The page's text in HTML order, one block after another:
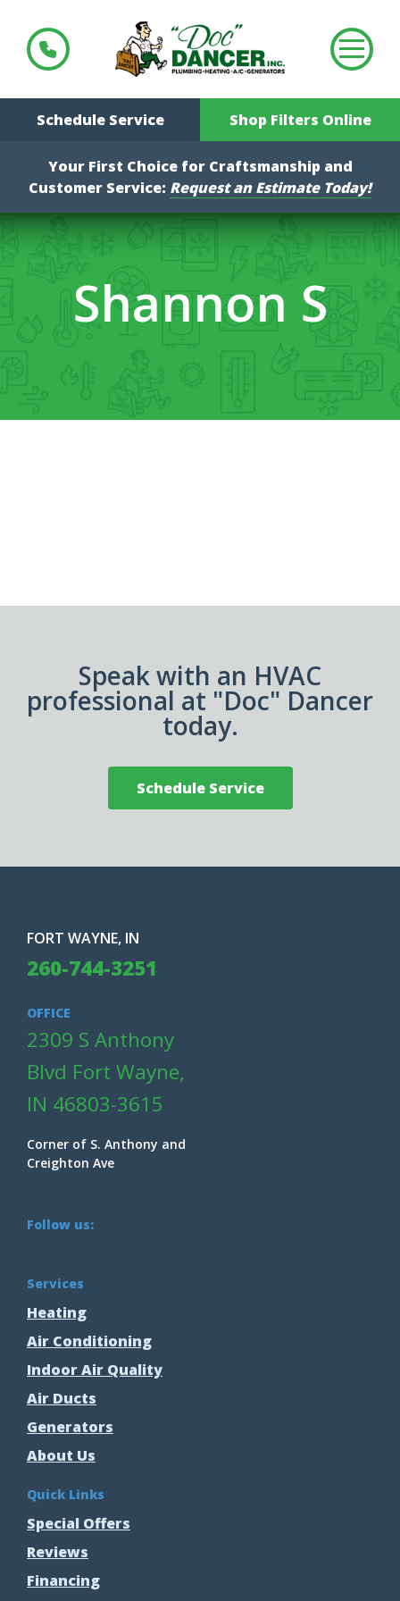
Schedule Service Shop Filters Online
Your First Choice for Craftsmanship and
Customer Service: Request an Estimate Today!
Shannon S
Speak with an HVAC
professional at "Doc" Dancer
today.
Schedule Service
Services
Heating
Air Conditioning
Indoor Air Quality
Air Ducts
Generators
About Us
Quick Links
Special Offers
Reviews
Financing
FORT WAYNE, IN
260-744-3251
OFFICE
2309 S Anthony
Blvd Fort Wayne,
IN 46803-3615
Corner of S. Anthony and
Creighton Ave
Follow us: